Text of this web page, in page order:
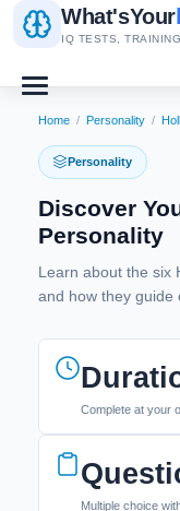
What'sYour
IQ TESTS,
Home / Personality /
Personality
Discover
Personality
Learn about the six
and how they guide
Complete at your
Multiple choice